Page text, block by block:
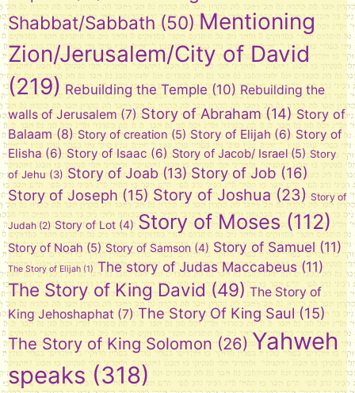
Shabbat/Sabbath(50) Mentioning
Zion/Jerusalem/City of David
(219) Rebuilding the Temple (10) Rebuilding the
walls of Jerusalem (7) Story of Abraham (14) Story of
Balaam (8) Story of creation (5) Story of Elijah (6) Story of
Elisha (6) Story of Isaac (6) Story of Jacob/ Israel (5) Story
of Jehu (3) Story of Joab (13) Story of Job (16)
Story of Joseph (15) Story of Joshua (23) Story of
Judah (2) Story of Lot (4) Story of Moses(112)
Story of Noah (5) Story of Samson (4) Story of Samuel (11)
The Story of Elijah (1) The story of Judas Maccabeus (11)
The Story of King David (49) The Story of
King Jehoshaphat (7) The Story Of King Saul (15)
The Story of King Solomon (26) Yahweh
speaks (318)